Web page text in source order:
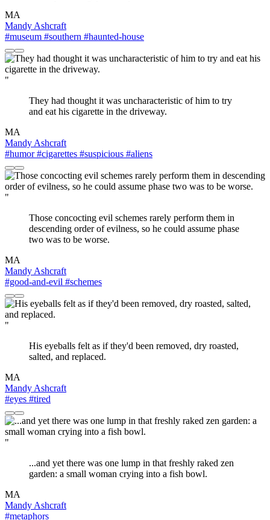
MA
Mandy Ashcraft
#museum #southern #haunted-house
"
They had thought it was uncharacteristic of him to try
and eat his cigarette in the driveway.
MA
Mandy Ashcraft
#humor#cigarettes #suspicious #aliens
"
Those concocting evil schemes rarely perform them in
descending order of evilness, so he could assume phase
two was to be worse.
MA
Mandy Ashcraft
#good-and-evil #schemes
"
His eyeballs felt as if they'd been removed, dry roasted,
salted, and replaced.
MA
Mandy Ashcraft
#eyes #tired
"
...and yet there was one lump in that freshly raked zen
garden: a small woman crying into a fish bowl.
MA
Mandy Ashcraft
#metaphors